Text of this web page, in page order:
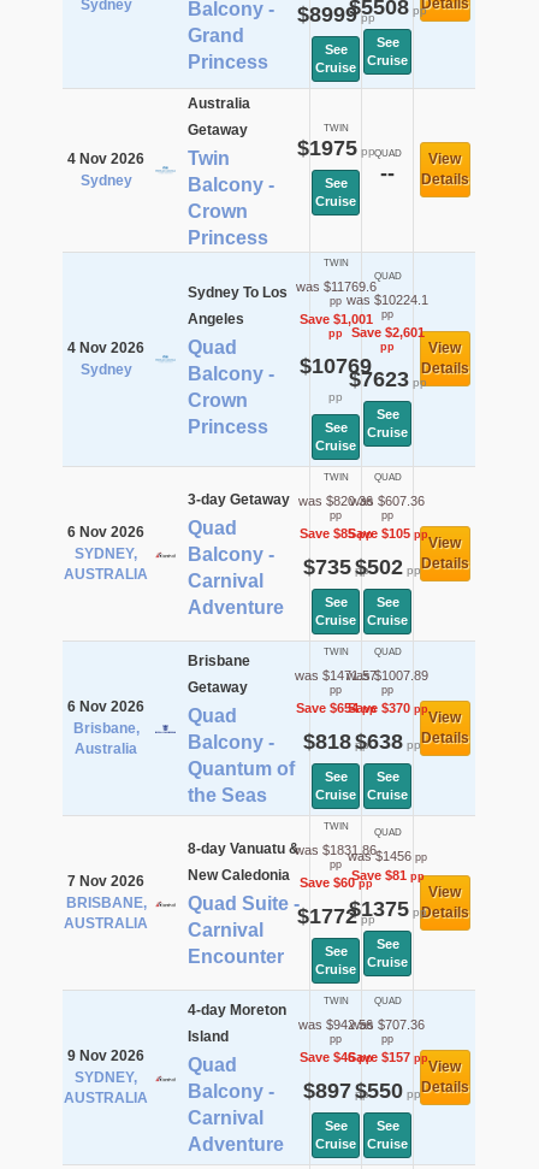
Sydney
Balcony -
Grand
Princess
$8999pp
See
Cruise
$5508pp
See
Cruise
Details
4 Nov 2026
Sydney
Australia
Getaway
Twin
Balcony -
Crown
Princess
TWIN
$1975pp
See
Cruise
QUAD
--
View
Details
4 Nov 2026
Sydney
Sydney To Los
Angeles
Quad
Balcony -
Crown
Princess
TWIN
was $11769.6
pp
Save $1,001
pp
$10769
pp
See
Cruise
QUAD
was $10224.1
pp
Save $2,601
pp
$7623pp
See
Cruise
View
Details
6 Nov 2026
SYDNEY,
AUSTRALIA
3-day Getaway
Quad
Balcony -
Carnival
Adventure
TWIN
was $820.36
pp
Save $85pp
$735pp
See
Cruise
QUAD
was $607.36
pp
Save $105pp
$502pp
See
Cruise
View
Details
6 Nov 2026
Brisbane,
Australia
Brisbane
Getaway
Quad
Balcony -
Quantum of
the Seas
TWIN
was $1471.57
pp
Save $654pp
$818pp
See
Cruise
QUAD
was $1007.89
pp
Save $370pp
$638pp
See
Cruise
View
Details
7 Nov 2026
BRISBANE,
AUSTRALIA
8-day Vanuatu &
New Caledonia
Quad Suite -
Carnival
Encounter
TWIN
was $1831.86
pp
Save $60pp
$1772pp
See
Cruise
QUAD
was $1456 pp
Save $81pp
$1375pp
See
Cruise
View
Details
9 Nov 2026
SYDNEY,
AUSTRALIA
4-day Moreton
Island
Quad
Balcony -
Carnival
Adventure
TWIN
was $942.56
pp
Save $46pp
$897 pp
See
Cruise
QUAD
was $707.36
pp
Save $157pp
$550pp
See
Cruise
View
Details